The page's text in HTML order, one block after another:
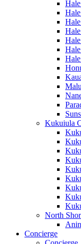
Kukuiula
North
Concierge